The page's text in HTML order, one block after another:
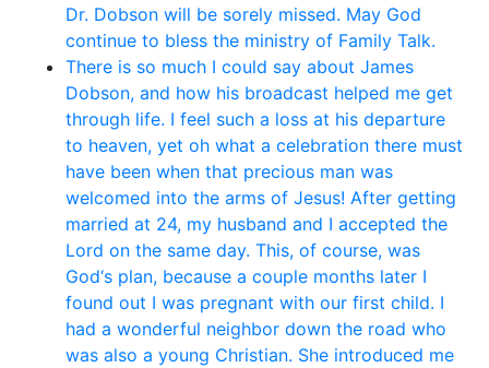
Dr. Dobson will be sorely missed. May God
continue to bless the ministry of Family Talk.
There is so much I could say about James
Dobson, and how his broadcast helped me get
through life. I feel such a loss at his departure
to heaven, yet oh what a celebration there must
have been when that precious man was
welcomed into the arms of Jesus! After getting
married at 24, my husband and I accepted the
Lord on the same day. This, of course, was
God‘s plan, because a couple months later I
found out I was pregnant with our first child. I
had a wonderful neighbor down the road who
was also a young Christian. She introduced me